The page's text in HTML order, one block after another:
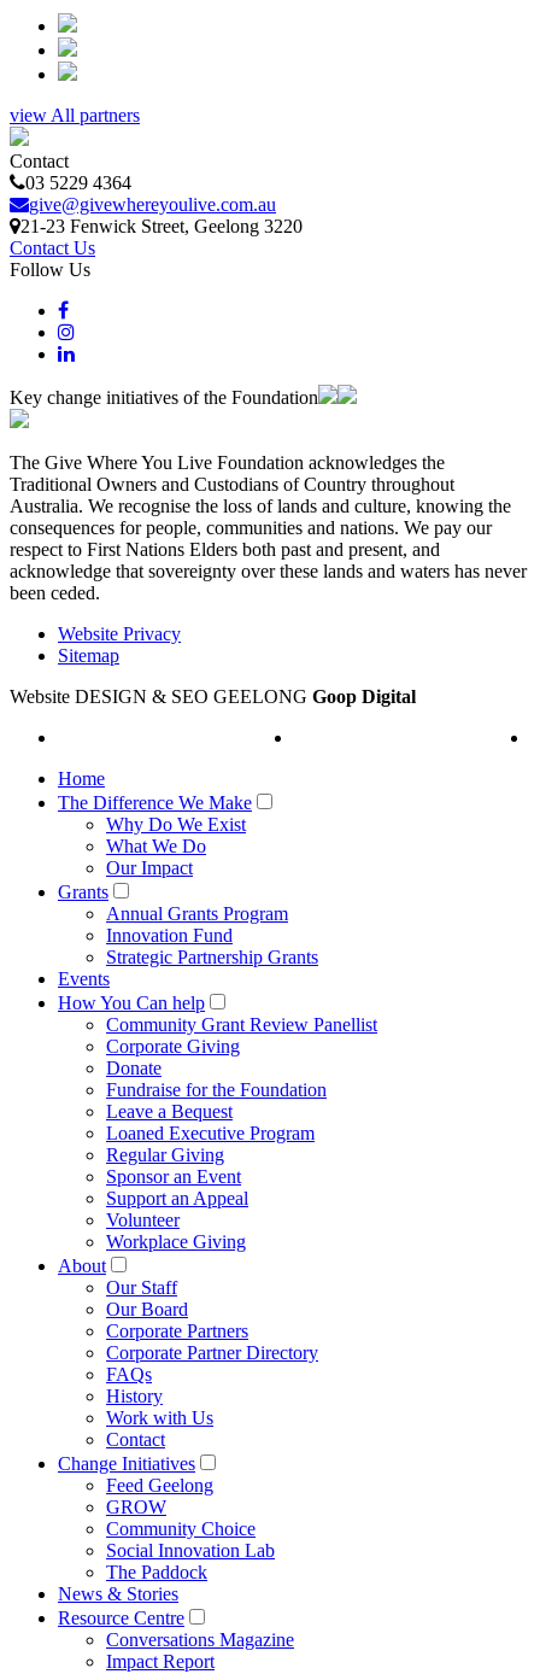
view All partners
Contact
03 5229 4364
give@givewhereyoulive.com.au
21-23 Fenwick Street, Geelong 3220
Contact Us
Follow Us
Key change initiatives of the Foundation
The Give Where You Live Foundation acknowledges the
Traditional Owners and Custodians of Country throughout
Australia. We recognise the loss of lands and culture, knowing the
consequences for people, communities and nations. We pay our
respect to First Nations Elders both past and present, and
acknowledge that sovereignty over these lands and waters has never
been ceded.
Website Privacy
Sitemap
Website DESIGN & SEO GEELONG Goop Digital
Home
The Difference We Make
Why Do We Exist
What We Do
Our Impact
Grants
Annual Grants Program
Innovation Fund
Strategic Partnership Grants
Events
How You Can help
Community Grant Review Panellist
Corporate Giving
Donate
Fundraise for the Foundation
Leave a Bequest
Loaned Executive Program
Regular Giving
Sponsor an Event
Support an Appeal
Volunteer
Workplace Giving
About
Our Staff
Our Board
Corporate Partners
Corporate Partner Directory
FAQs
History
Work with Us
Contact
Change Initiatives
Feed Geelong
GROW
Community Choice
Social Innovation Lab
The Paddock
News & Stories
Resource Centre
Conversations Magazine
Impact Report